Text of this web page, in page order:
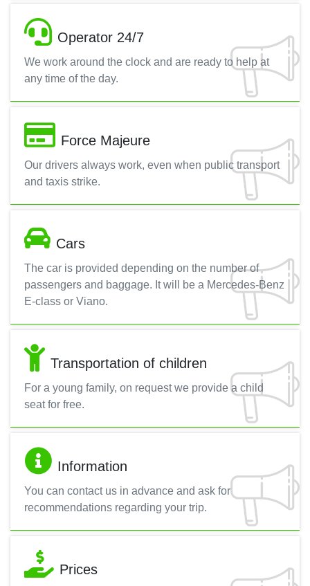
Operator 24/7
We work around the clock and are ready to help at
any time of the day.
Force Majeure
Our drivers always work, even when public transport
and taxis strike.
Cars
The car is provided depending on the number of
passengers and baggage. It will be a Mercedes-Benz
E-class or Viano.
Transportation of children
For a young family, on request we provide a child
seat for free.
Information
You can contact us in advance and ask for
recommendations regarding your trip.
Prices